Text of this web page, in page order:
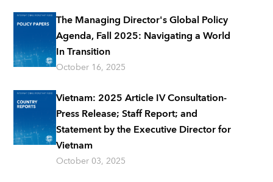
The Managing Director's Global Policy
Agenda, Fall 2025: Navigating a World
In Transition
October 16, 2025
Vietnam: 2025 Article IV Consultation-
Press Release; Staff Report; and
Statement by the Executive Director for
Vietnam
October 03, 2025